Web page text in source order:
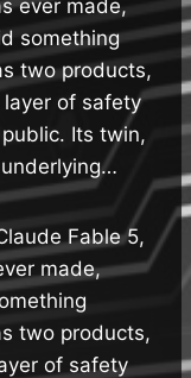
ever made,
something
two products,
of safety
Its twin,
Fable 5,
made,
two products,
of safety